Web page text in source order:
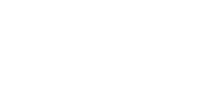
ignore anything matched
OSSEC ignore anything